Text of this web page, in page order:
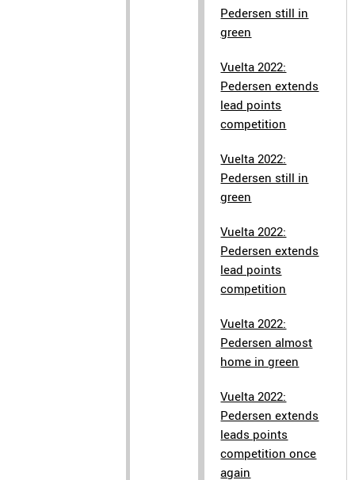
Pedersen still in
green
Vuelta 2022:
Pedersen extends
lead points
competition
Vuelta 2022:
Pedersen still in
green
Vuelta 2022:
Pedersen extends
lead points
competition
Vuelta 2022:
Pedersen almost
home in green
Vuelta 2022:
Pedersen extends
leads points
competition once
again